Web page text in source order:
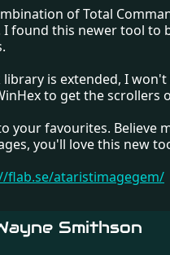
of Total
I found this newer tool to
library is extended, I
to get the scrollers
your favourites. Believe
you'll love this new
flab.se/ataristimagegem/
Smithson